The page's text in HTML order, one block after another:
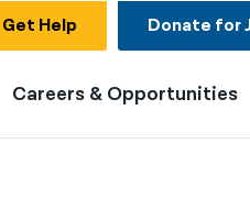
Get Help Donate for
Careers & Opportunities